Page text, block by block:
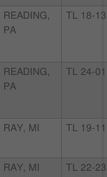
READING,
PA
TL 18-13
READING,
PA
TL 24-01
RAY, MI TL 19-11
RAY, MI TL 22-23